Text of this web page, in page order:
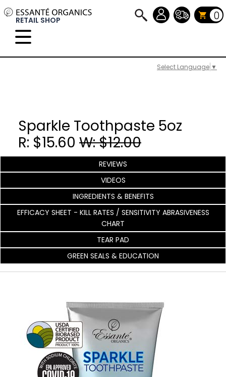
Select Language ▼
RETAIL SHOP 0
Sparkle Toothpaste 5oz
R: $15.60 W: $12.00
REVIEWS
VIDEOS
INGREDIENTS & BENEFITS
EFFICACY SHEET - KILL RATES / SENSITIVITY ABRASIVENESS
CHART
TEAR PAD
GREEN SEALS & EDUCATION